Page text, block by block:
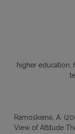
higher education
Ramoškienė, A.
View of Attitude